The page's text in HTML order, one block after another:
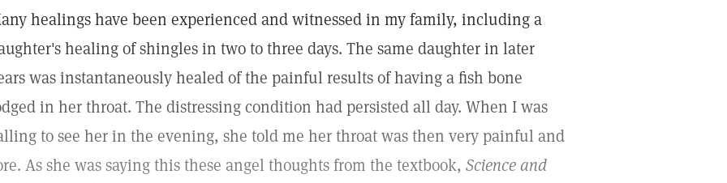
healings have been experienced and witnessed in my family, including a
healing of shingles in two to three days. The same daughter in later
was instantaneously healed of the painful results of having a fish bone
in her throat. The distressing condition had persisted all day. When I was
to see her in the evening, she told me her throat was then very painful and
As she was saying this these angel thoughts from the textbook, Science and